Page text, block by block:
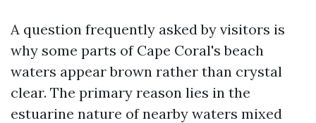
A question frequently asked by visitors is
why some parts of Cape Coral's beach
waters appear brown rather than crystal
clear. The primary reason lies in the
estuarine nature of nearby waters mixed